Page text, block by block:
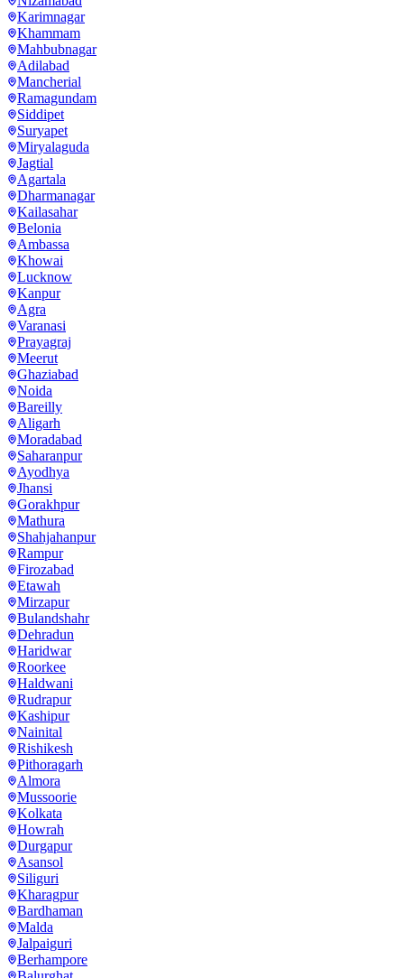
Karimnagar
Khammam
Mahbubnagar
Adilabad
Mancherial
Ramagundam
Siddipet
Suryapet
Miryalaguda
Jagtial
Agartala
Dharmanagar
Kailasahar
Belonia
Ambassa
Khowai
Lucknow
Kanpur
Agra
Varanasi
Prayagraj
Meerut
Ghaziabad
Noida
Bareilly
Aligarh
Moradabad
Saharanpur
Ayodhya
Jhansi
Gorakhpur
Mathura
Shahjahanpur
Rampur
Firozabad
Etawah
Mirzapur
Bulandshahr
Dehradun
Haridwar
Roorkee
Haldwani
Rudrapur
Kashipur
Nainital
Rishikesh
Pithoragarh
Almora
Mussoorie
Kolkata
Howrah
Durgapur
Asansol
Siliguri
Kharagpur
Bardhaman
Malda
Jalpaiguri
Berhampore